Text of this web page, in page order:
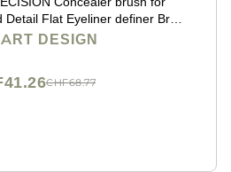
Flat Eyeliner definer Brow
eyebrow eyelash Spiral Brush
DESIGN
CHF68.77